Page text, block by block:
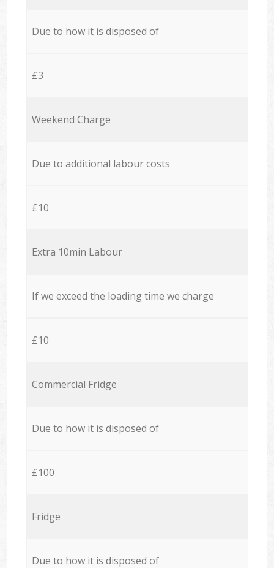
Due to how it is disposed of
£3
Weekend Charge
Due to additional labour costs
£10
Extra 10min Labour
If we exceed the loading time we charge
£10
Commercial Fridge
Due to how it is disposed of
£100
Fridge
Due to how it is disposed of